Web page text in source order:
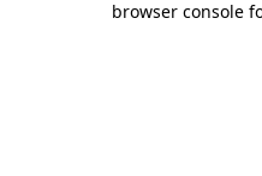
browser console